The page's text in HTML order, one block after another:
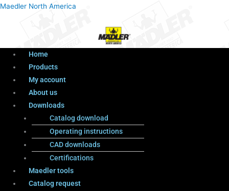
Maedler North America
Menu
Home
Products
My account
About us
Downloads
Catalog download
Operating instructions
CAD downloads
Certifications
Maedler tools
Catalog request
ProductsMenu